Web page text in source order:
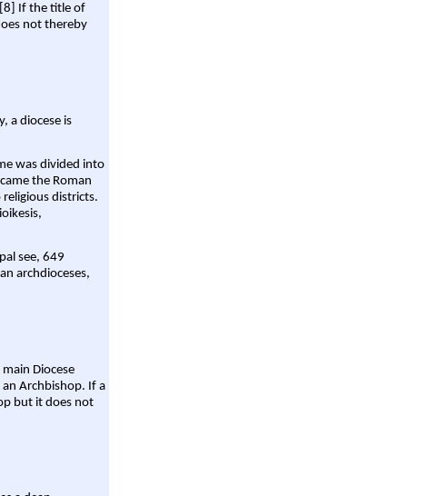
If the title of
not thereby
a diocese is
was divided into
the Roman
districts.
see, 649
archdioceses,
Diocese
Archbishop. If a
but it does not